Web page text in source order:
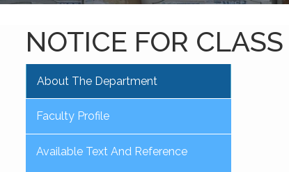
NOTICE FOR
About The Department
Faculty Profile
Available Text And Reference